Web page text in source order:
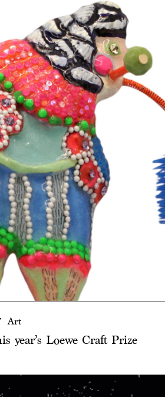
Art
year’s Loewe Craft Prize